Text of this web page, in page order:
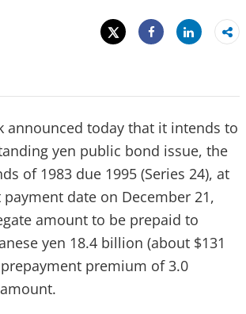
Tweet
Share
Share
announced today that it intends to
yen public bond issue, the
of 1983 due 1995 (Series 24), at
date on December 21,
amount to be prepaid to
yen 18.4 billion (about $131
premium of 3.0